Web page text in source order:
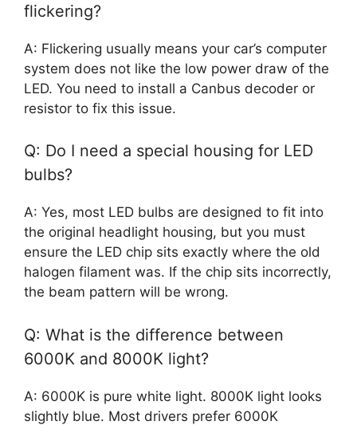
flickering?
A: Flickering usually means your car’s computer
system does not like the low power draw of the
LED. You need to install a Canbus decoder or
resistor to fix this issue.
Q: Do I need a special housing for LED
bulbs?
A: Yes, most LED bulbs are designed to fit into
the original headlight housing, but you must
ensure the LED chip sits exactly where the old
halogen filament was. If the chip sits incorrectly,
the beam pattern will be wrong.
Q: What is the difference between
6000K and 8000K light?
A: 6000K is pure white light. 8000K light looks
slightly blue. Most drivers prefer 6000K